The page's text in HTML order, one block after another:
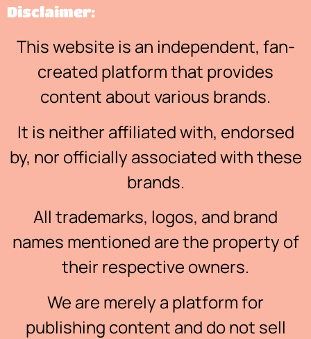
Disclaimer:
This website is an independent, fan-
created platform that provides
content about various brands.
It is neither affiliated with, endorsed
by, nor officially associated with these
brands.
All trademarks, logos, and brand
names mentioned are the property of
their respective owners.
We are merely a platform for
publishing content and do not sell